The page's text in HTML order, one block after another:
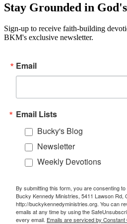
Stay Grounded in
Sign-up to receive faith-building
BKM's exclusive newsletter.
Email
Email Lists
Bucky's Blog
Newsletter
Weekly Devotions
By submitting this form, you are consenting
Bucky Kennedy Ministries, 5411 Lawson Rd,
http://buckykennedyministries.org. You can
emails at any time by using the
every email. Emails are serviced by Constant